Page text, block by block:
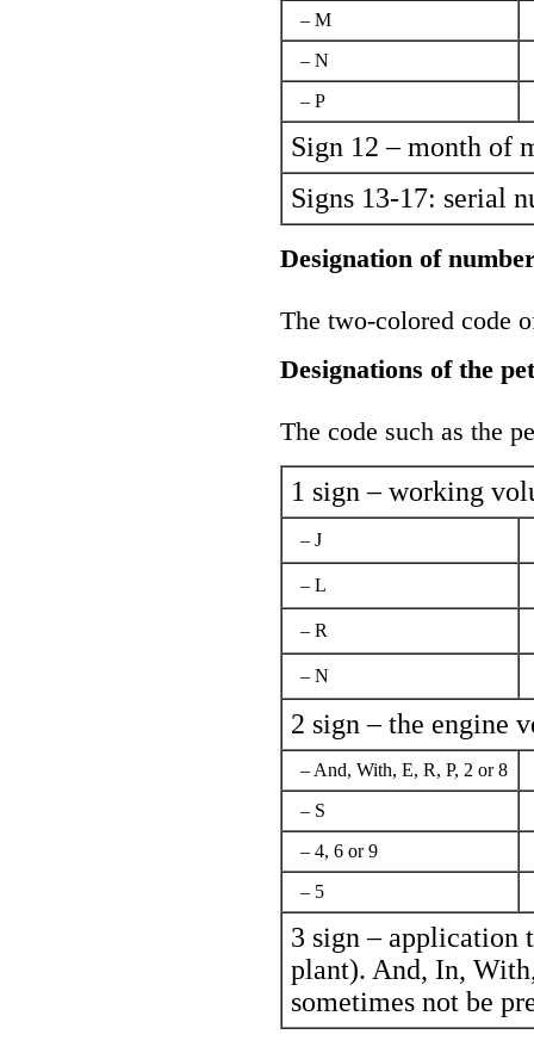
– M
– N
– P
Sign 12 – month of
Signs 13-17: serial
Designation of
The two-colored code
Designations of the
The code such as the
1 sign – working
– J
– L
– R
– N
2 sign – the engine
– And, With, Е, R, P, 2 or 8
– S
– 4, 6 or 9
– 5
3 sign – application
plant). And, In,
sometimes not be